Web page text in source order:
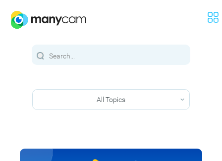
All Topics